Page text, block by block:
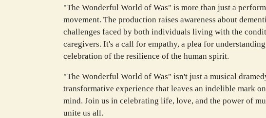
"The Wonderful World of Was" is more than just a
movement. The production raises awareness about
challenges faced by both individuals living with the
caregivers. It's a call for empathy, a plea for
celebration of the resilience of the human spirit.
"The Wonderful World of Was" isn't just a musical
transformative experience that leaves an indelible mark
mind. Join us in celebrating life, love, and the power of
unite us all.